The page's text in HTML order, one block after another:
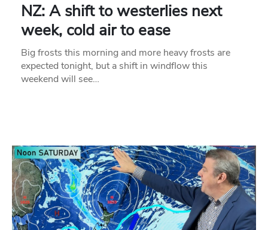
NZ: A shift to westerlies next
week, cold air to ease
Big frosts this morning and more heavy frosts are
expected tonight, but a shift in windflow this
weekend will see…